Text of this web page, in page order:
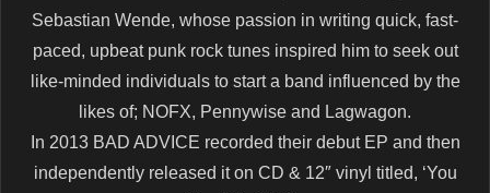
Sebastian Wende, whose passion in writing quick, fast-
paced, upbeat punk rock tunes inspired him to seek out
like-minded individuals to start a band influenced by the
likes of; NOFX, Pennywise and Lagwagon.
In 2013 BAD ADVICE recorded their debut EP and then
independently released it on CD & 12″ vinyl titled, ‘You